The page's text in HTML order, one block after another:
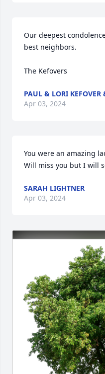
Our deepest
best neighbors.
The Kefovers
PAUL & LORI
Apr 03, 2024
You were an amazing
Will miss you but I will
SARAH LIGHTNER
Apr 03, 2024